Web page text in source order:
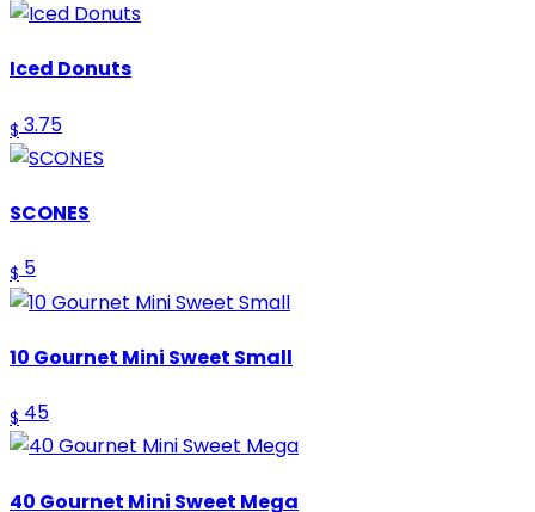
Iced Donuts
$ 3.75
SCONES
$ 5
10 Gournet Mini Sweet Small
$ 45
40 Gournet Mini Sweet Mega